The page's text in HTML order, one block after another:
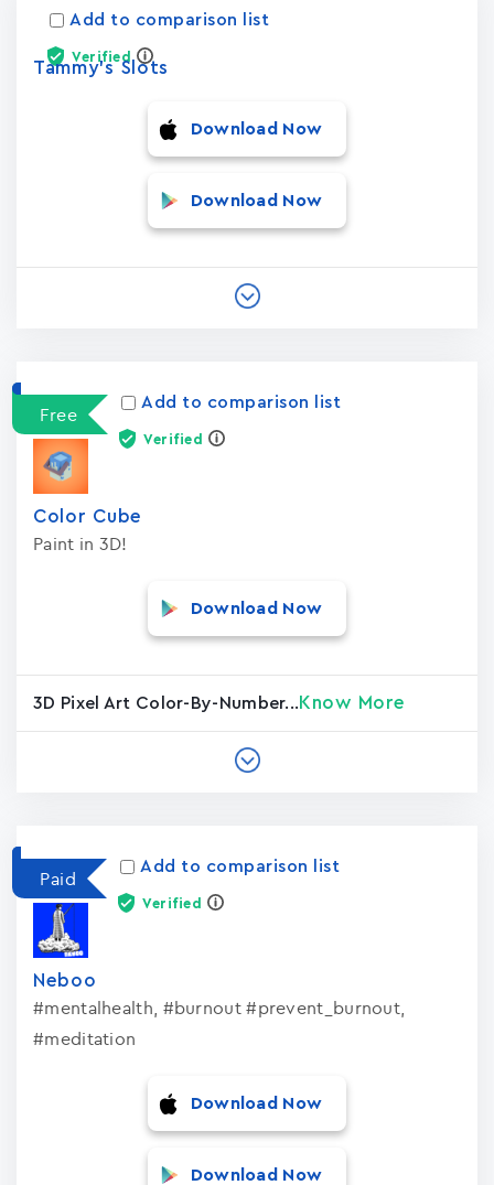
Add to comparison list
Verified
Tammy's Slots
Download Now
Download Now
Free
Add to comparison list
Verified
Color Cube
Paint in 3D!
Download Now
3D Pixel Art Color-By-Number... Know More
Paid
Add to comparison list
Verified
Neboo
#mentalhealth, #burnout #prevent_burnout,
#meditation
Download Now
Download Now